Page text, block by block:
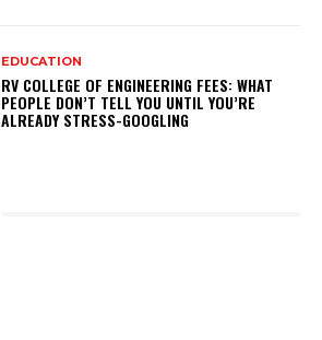
EDUCATION
RV COLLEGE OF ENGINEERING FEES: WHAT
PEOPLE DON’T TELL YOU UNTIL YOU’RE
ALREADY STRESS-GOOGLING